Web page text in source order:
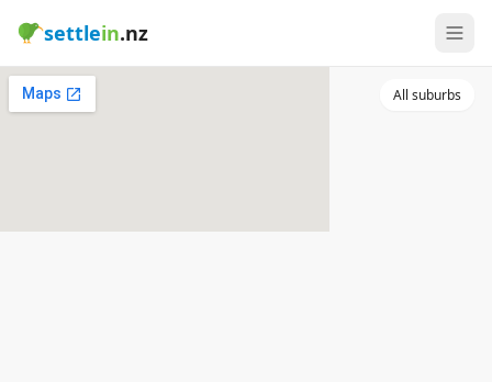
settlein.nz
All suburbs